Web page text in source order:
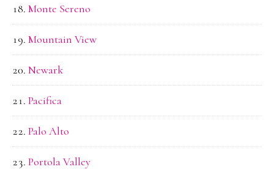
Monte Sereno
Mountain View
Newark
Pacifica
Palo Alto
Portola Valley